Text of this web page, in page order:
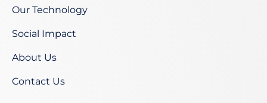
Our Technology
Social Impact
About Us
Contact Us